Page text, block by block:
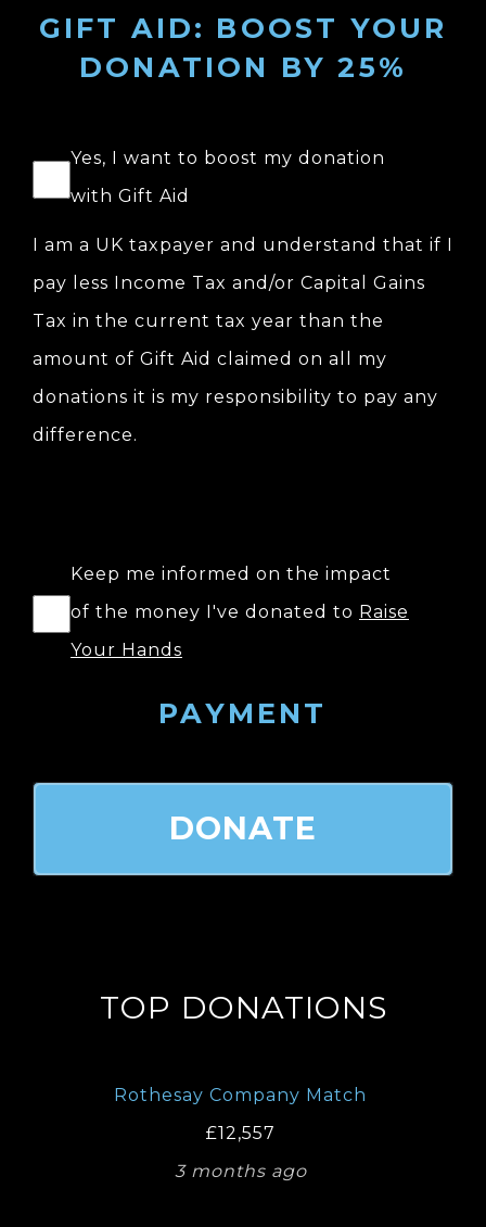
GIFT AID: BOOST YOUR
DONATION BY 25%
Yes, I want to boost my donation
with Gift Aid
I am a UK taxpayer and understand that if I
pay less Income Tax and/or Capital Gains
Tax in the current tax year than the
amount of Gift Aid claimed on all my
donations it is my responsibility to pay any
difference.
Keep me informed on the impact
of the money I've donated to Raise
Your Hands
PAYMENT
DONATE
TOP DONATIONS
Rothesay Company Match
£12,557
3 months ago